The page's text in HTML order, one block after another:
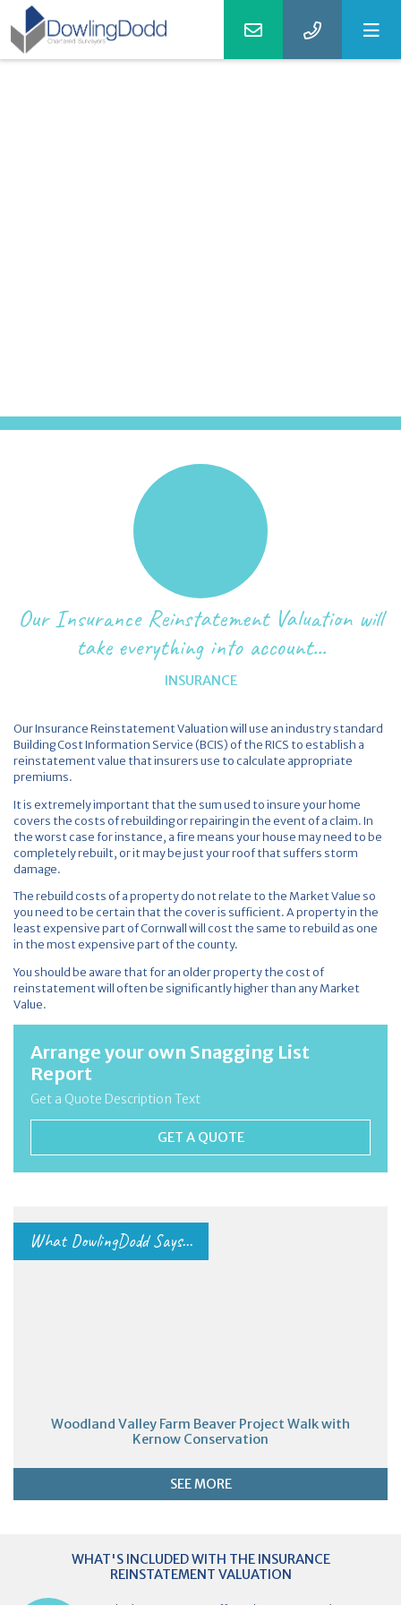
Our Insurance Reinstatement Valuation will
take everything into account...
INSURANCE
Our Insurance Reinstatement Valuation will use an industry standard
Building Cost Information Service (BCIS) of the RICS to establish a
reinstatement value that insurers use to calculate appropriate
premiums.
It is extremely important that the sum used to insure your home
covers the costs of rebuilding or repairing in the event of a claim. In
the worst case for instance, a fire means your house may need to be
completely rebuilt, or it may be just your roof that suffers storm
damage.
The rebuild costs of a property do not relate to the Market Value so
you need to be certain that the cover is sufficient. A property in the
least expensive part of Cornwall will cost the same to rebuild as one
in the most expensive part of the county.
You should be aware that for an older property the cost of
reinstatement will often be significantly higher than any Market
Value.
Arrange your own Snagging List
Report
Get a Quote Description Text
GET A QUOTE
What DowlingDodd Says...
Woodland Valley Farm Beaver Project Walk with
Kernow Conservation
SEE MORE
WHAT'S INCLUDED WITH THE INSURANCE
REINSTATEMENT VALUATION